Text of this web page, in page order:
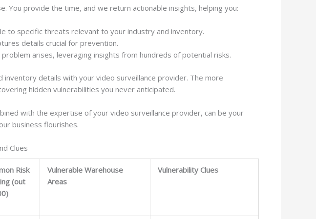
You provide the time, and we return actionable insights, helping you:
to specific threats relevant to your industry and inventory.
details crucial for prevention.
arises, leveraging insights from hundreds of potential risks.
inventory details with your video surveillance provider. The more
hidden vulnerabilities you never anticipated.
with the expertise of your video surveillance provider, can be your
business flourishes.
Clues
Risk
(out
Vulnerable Warehouse
Areas
Vulnerability Clues